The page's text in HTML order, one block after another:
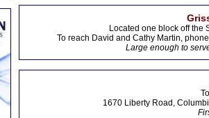
Located one block off the
To reach David and Cathy Martin,
Large enough to
1670 Liberty Road,